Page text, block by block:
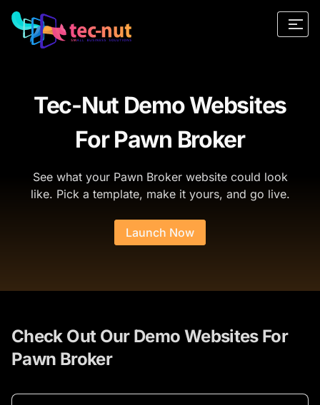
Tec-Nut Demo Websites
For Pawn Broker
See what your Pawn Broker website could look
like. Pick a template, make it yours, and go live.
Launch Now
Check Out Our Demo Websites For
Pawn Broker